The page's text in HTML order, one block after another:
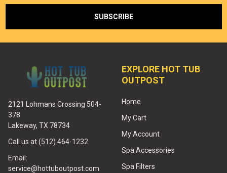
2121 Lohmans Crossing 504-
378
Lakeway, TX 78734
Call us at (512) 464-1232
Email:
service@hottuboutpost.com
EXPLORE HOT TUB
OUTPOST
Home
My Cart
My Account
Spa Accessories
Spa Filters